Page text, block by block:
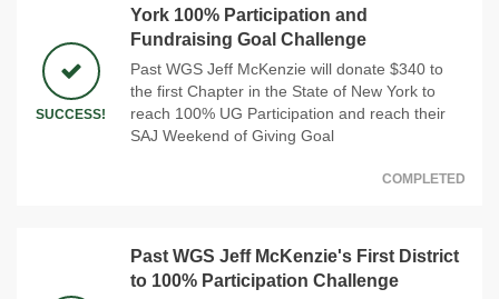
SUCCESS!
York 100% Participation and
Fundraising Goal Challenge
Past WGS Jeff McKenzie will donate $340 to
the first Chapter in the State of New York to
reach 100% UG Participation and reach their
SAJ Weekend of Giving Goal
COMPLETED
Past WGS Jeff McKenzie's First District
to 100% Participation Challenge